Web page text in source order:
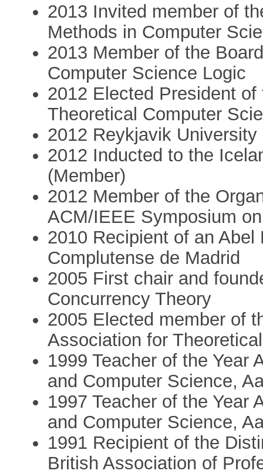
2013 Invited member of
Methods in Computer
2013 Member of the
Computer Science Logic
2012 Elected President
Theoretical Computer
2012 Reykjavik University
2012 Inducted to the
(Member)
2012 Member of the
ACM/IEEE Symposium
2010 Recipient of an
Complutense de Madrid
2005 First chair and
Concurrency Theory
2005 Elected member of
Association for
1999 Teacher of the Year
and Computer Science,
1997 Teacher of the Year
and Computer Science,
1991 Recipient of the
British Association of